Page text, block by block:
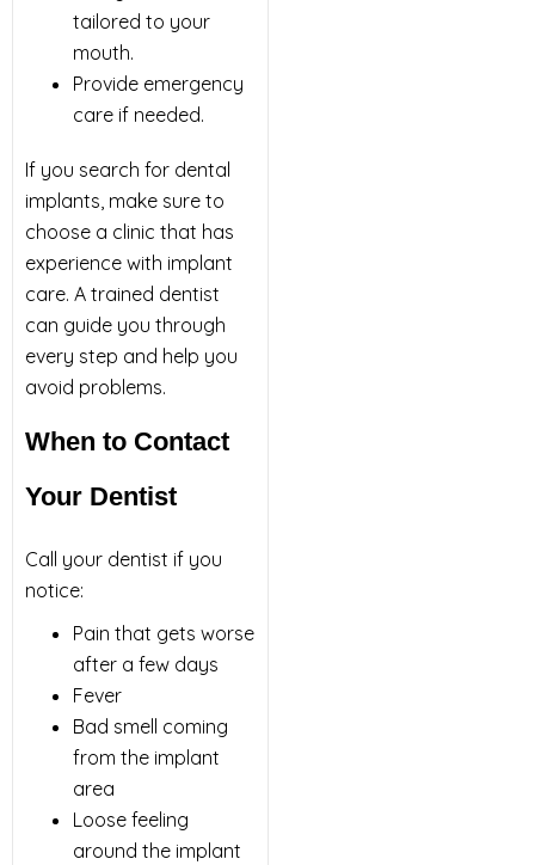
tailored to your
mouth.
Provide emergency
care if needed.
If you search for dental
implants, make sure to
choose a clinic that has
experience with implant
care. A trained dentist
can guide you through
every step and help you
avoid problems.
When to Contact
Your Dentist
Call your dentist if you
notice:
Pain that gets worse
after a few days
Fever
Bad smell coming
from the implant
area
Loose feeling
around the implant